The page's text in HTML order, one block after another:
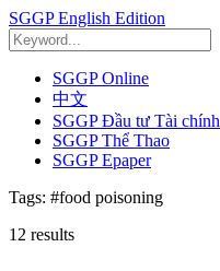
SGGP English Edition
SGGP Online
中文
SGGP Đầu tư Tài chính
SGGP Thể Thao
SGGP Epaper
Tags: #food poisoning
12 results